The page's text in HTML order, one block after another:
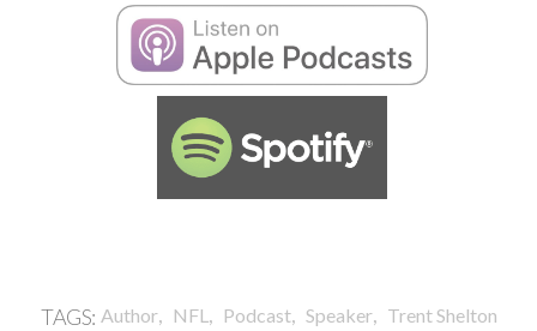
TAGS: Author, NFL , Podcast, Speaker, Trent Shelton